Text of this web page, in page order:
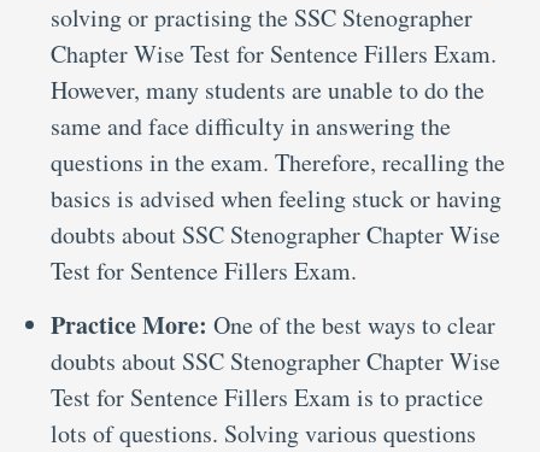
solving or practising the SSC Stenographer
Chapter Wise Test for Sentence Fillers Exam.
However, many students are unable to do the
same and face difficulty in answering the
questions in the exam. Therefore, recalling the
basics is advised when feeling stuck or having
doubts about SSC Stenographer Chapter Wise
Test for Sentence Fillers Exam.
Practice More: One of the best ways to clear
doubts about SSC Stenographer Chapter Wise
Test for Sentence Fillers Exam is to practice
lots of questions. Solving various questions